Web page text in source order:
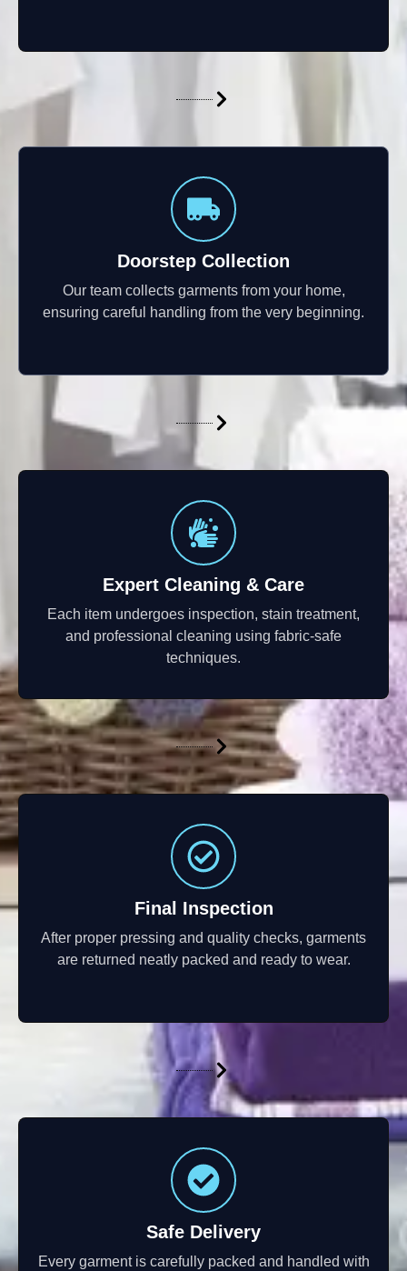
Doorstep Collection
Our team collects garments from your home,
ensuring careful handling from the very beginning.
Expert Cleaning & Care
Each item undergoes inspection, stain treatment,
and professional cleaning using fabric-safe
techniques.
Final Inspection
After proper pressing and quality checks, garments
are returned neatly packed and ready to wear.
Safe Delivery
Every garment is carefully packed and handled with